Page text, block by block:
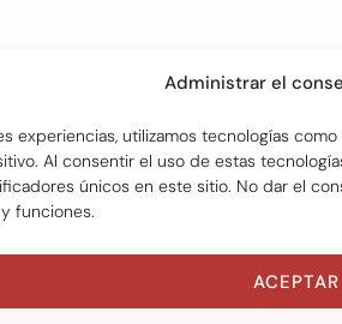
Administrar el
experiencias, utilizamos tecnologías
Al consentir el uso de estas
únicos en este sitio. No dar el
funciones.
ACEPTAR